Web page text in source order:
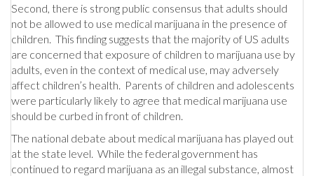
Second, there is strong public consensus that adults should
not be allowed to use medical marijuana in the presence of
children. This finding suggests that the majority of US adults
are concerned that exposure of children to marijuana use by
adults, even in the context of medical use, may adversely
affect children’s health. Parents of children and adolescents
were particularly likely to agree that medical marijuana use
should be curbed in front of children.
The national debate about medical marijuana has played out
at the state level. While the federal government has
continued to regard marijuana as an illegal substance, almost